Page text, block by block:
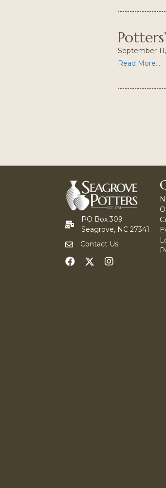
September
Read More...
PO Box 309
Seagrove, NC 27341
Contact Us